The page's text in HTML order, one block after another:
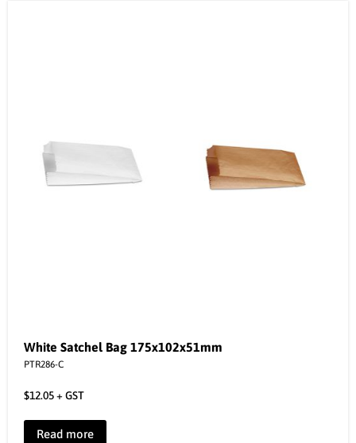
White Satchel Bag 175x102x51mm
PTR286-C
$12.05+ GST
Read more